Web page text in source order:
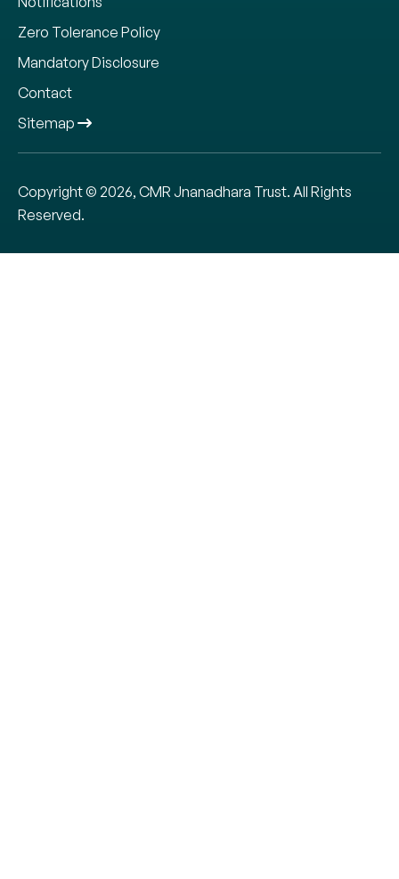
Zero Tolerance Policy
Mandatory Disclosure
Contact
Sitemap
Copyright © 2026, CMR Jnanadhara Trust. All Rights
Reserved.